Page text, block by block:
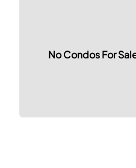
No Condos For